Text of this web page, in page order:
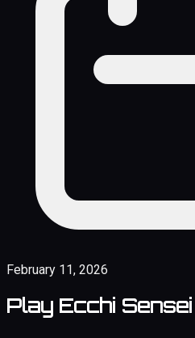
February 11, 2026
Play Ecchi Sensei